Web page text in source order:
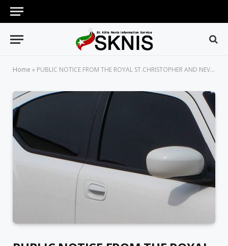
Home » PUBLIC NOTICE FROM THE ROYAL ST.CHRISTOPHER AND NEVIS POLICE FORCE